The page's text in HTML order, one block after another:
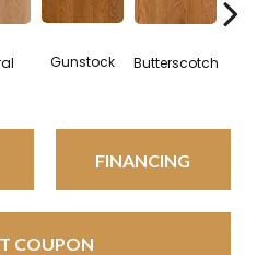
Gunstock Butterscotch
FINANCING
COUPON